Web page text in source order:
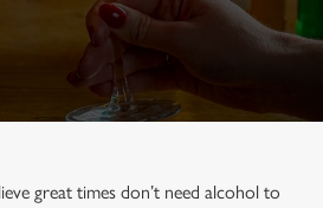
great times don’t need alcohol to